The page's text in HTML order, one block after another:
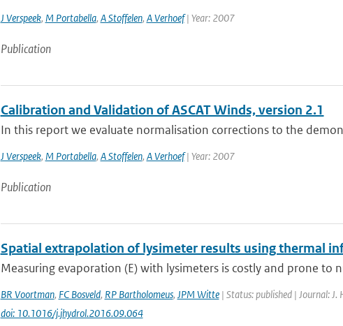
J Verspeek, M Portabella, A Stoffelen, A Verhoef| Year: 2007
Publication
Calibration and Validation of ASCAT Winds, version 2.1
In this report we evaluate normalisation corrections to the
J Verspeek, M Portabella, A Stoffelen, A Verhoef| Year: 2007
Publication
Spatial extrapolation of lysimeter results using thermal
Measuring evaporation (E) with lysimeters is costly and prone to
BR Voortman, FC Bosveld, RP Bartholomeus, JPM Witte| Status: published | Journal:
doi: 10.1016/j.jhydrol.2016.09.064